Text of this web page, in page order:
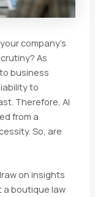
company’s
As
business
to
Therefore, AI
from a
So, are
on insights
a boutique law